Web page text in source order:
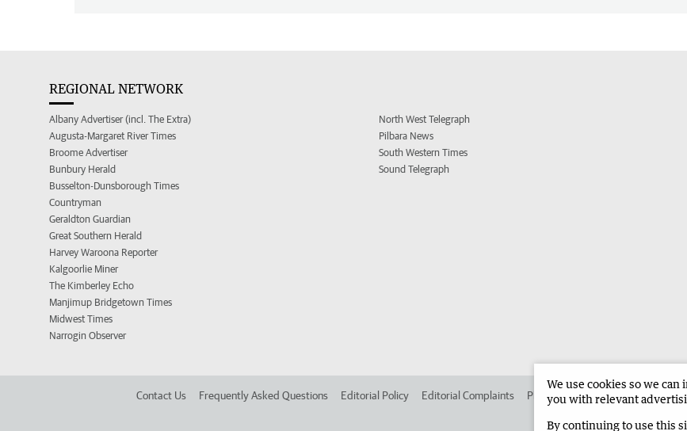
REGIONAL NETWORK
Albany Advertiser (incl. The Extra)
Augusta-Margaret River Times
Broome Advertiser
Bunbury Herald
Busselton-Dunsborough Times
Countryman
Geraldton Guardian
Great Southern Herald
Harvey Waroona Reporter
Kalgoorlie Miner
The Kimberley Echo
Manjimup Bridgetown Times
Midwest Times
Narrogin Observer
North West Telegraph
Pilbara News
South Western Times
Sound Telegraph
Contact Us Frequently Asked Questions Editorial Policy Editorial Complaints Place an ad in The West
We use cookies so we
you with relevant
By continuing to use this